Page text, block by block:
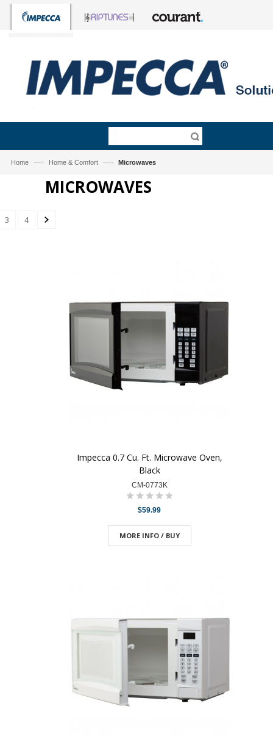
Home —› Home & Comfort —› Microwaves
MICROWAVES
3 4
Impecca 0.7 Cu. Ft. Microwave Oven,
Black
CM-0773K
$59.99
MORE INFO / BUY